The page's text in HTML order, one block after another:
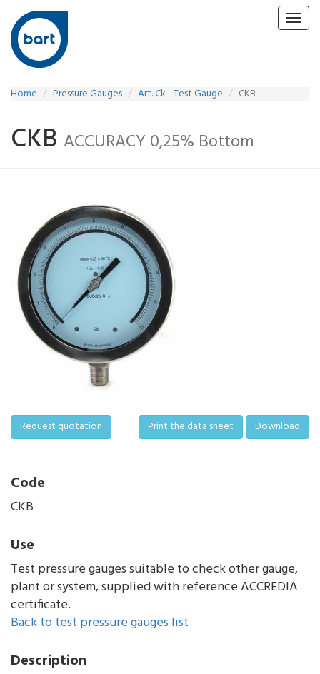
Home Pressure Gauges Art. Ck - Test Gauge CKB
CKB ACCURACY 0,25% Bottom
Request quotation Print the data sheet Download
Code
CKB
Use
Test pressure gauges suitable to check other gauge,
plant or system, supplied with reference ACCREDIA
certificate.
Back to test pressure gauges list
Description